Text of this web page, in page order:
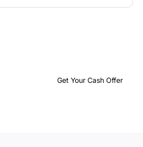
Get Your Cash Offer